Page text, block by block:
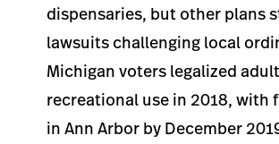
dispensaries, but other plans
lawsuits challenging local
Michigan voters legalized adult
recreational use in 2018, with
in Ann Arbor by December